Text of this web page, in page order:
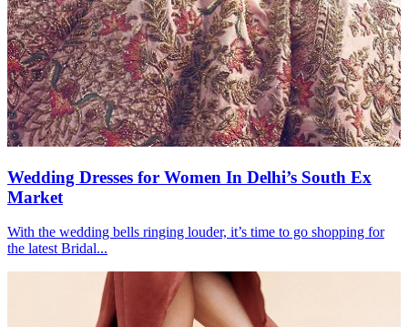
Wedding Dresses for Women In Delhi’s South Ex
Market
With the wedding bells ringing louder, it’s time to go shopping for
the latest Bridal...